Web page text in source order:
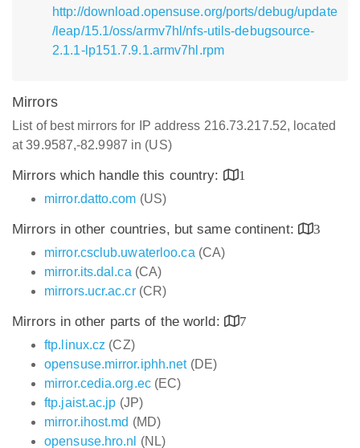
http://download.opensuse.org/ports/debug/update
/leap/15.1/oss/armv7hl/nfs-utils-debugsource-
2.1.1-lp151.7.9.1.armv7hl.rpm
Mirrors
List of best mirrors for IP address 216.73.217.52, located
at 39.9587,-82.9987 in (US)
Mirrors which handle this country:
1
mirror.datto.com (US)
Mirrors in other countries, but same continent:
3
mirror.csclub.uwaterloo.ca (CA)
mirror.its.dal.ca (CA)
mirrors.ucr.ac.cr(CR)
Mirrors in other parts of the world:
7
ftp.linux.cz (CZ)
opensuse.mirror.iphh.net(DE)
mirror.cedia.org.ec(EC)
ftp.jaist.ac.jp (JP)
mirror.ihost.md (MD)
opensuse.hro.nl
(NL)